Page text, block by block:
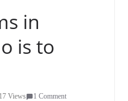
in
is to
Views
1 Comment